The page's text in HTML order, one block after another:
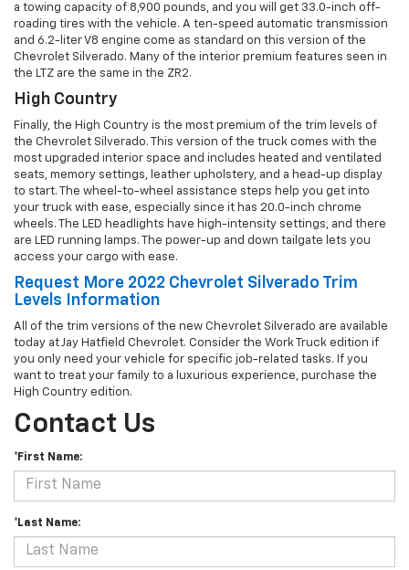
a towing capacity of 8,900 pounds, and you will get 33.0-inch off-
roading tires with the vehicle. A ten-speed automatic transmission
and 6.2-liter V8 engine come as standard on this version of the
Chevrolet Silverado. Many of the interior premium features seen in
the LTZ are the same in the ZR2.
High Country
Finally, the High Country is the most premium of the trim levels of
the Chevrolet Silverado. This version of the truck comes with the
most upgraded interior space and includes heated and ventilated
seats, memory settings, leather upholstery, and a head-up display
to start. The wheel-to-wheel assistance steps help you get into
your truck with ease, especially since it has 20.0-inch chrome
wheels. The LED headlights have high-intensity settings, and there
are LED running lamps. The power-up and down tailgate lets you
access your cargo with ease.
Request More 2022 Chevrolet Silverado Trim
Levels Information
All of the trim versions of the new Chevrolet Silverado are available
today at Jay Hatfield Chevrolet. Consider the Work Truck edition if
you only need your vehicle for specific job-related tasks. If you
want to treat your family to a luxurious experience, purchase the
High Country edition.
Contact Us
*First Name:
*Last Name: